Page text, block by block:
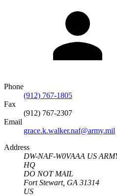
Phone
(912) 767-1805
Fax
(912) 767-2307
Email
grace.k.walker.naf@army.mil
Address
DW-NAF-W0VAAA US
HQ
DO NOT MAIL
Fort Stewart, GA 31314
US